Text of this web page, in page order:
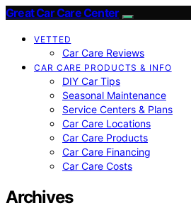
Great Car Care Center
VETTED
Car Care Reviews
CAR CARE PRODUCTS & INFO
DIY Car Tips
Seasonal Maintenance
Service Centers & Plans
Car Care Locations
Car Care Products
Car Care Financing
Car Care Costs
Archives